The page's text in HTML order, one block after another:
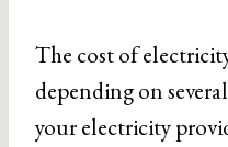
The cost of
depending on
your electricity